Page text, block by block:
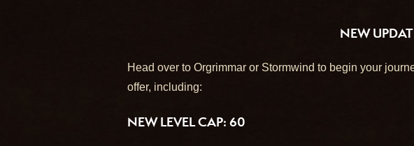
NEW
Head over to Orgrimmar or Stormwind to begin your
offer, including:
NEW LEVEL CAP: 60